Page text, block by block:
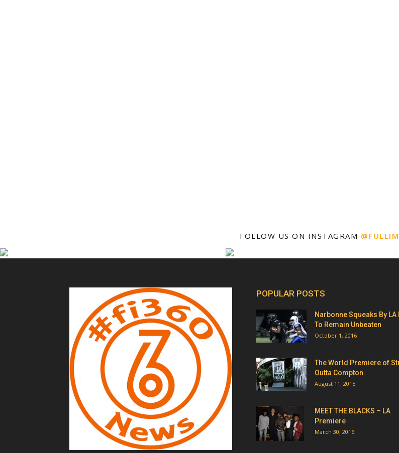
FOLLOW US ON INSTAGRAM
POPULAR POSTS
Narbonne Squeaks By LA
To Remain Unbeaten
October 1, 2016
The World Premiere of
Outta Compton
August 11, 2015
MEET THE BLACKS – LA
Premiere
March 30, 2016